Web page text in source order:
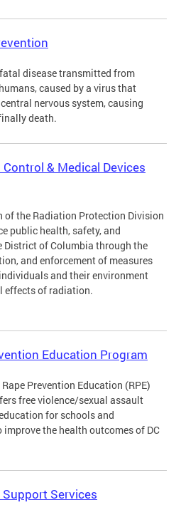
disease transmitted from
caused by a virus that
nervous system, causing
death.
& Medical Devices
of the Radiation Protection Division
public health, safety, and
of Columbia through the
and enforcement of measures
and their environment
effects of radiation.
Education Program
Rape Prevention Education (RPE)
free violence/sexual assault
for schools and
the health outcomes of DC
Support Services